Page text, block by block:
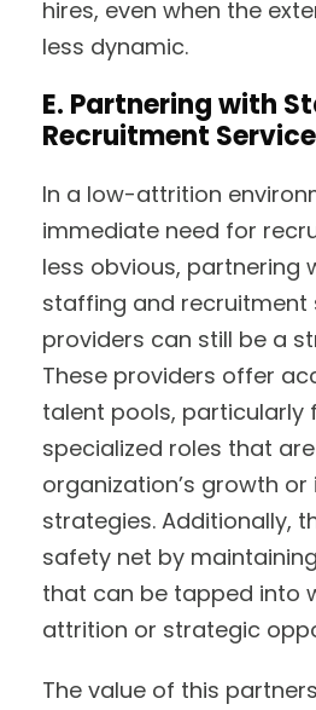
hires, even when the
less dynamic.
E. Partnering with
Recruitment
In a low-attrition
immediate need for
less obvious, partnering
staffing and recruitment
providers can still be a
These providers offer
talent pools, particularly
specialized roles that
organization’s growth
strategies. Additionally,
safety net by
that can be tapped into
attrition or strategic
The value of this